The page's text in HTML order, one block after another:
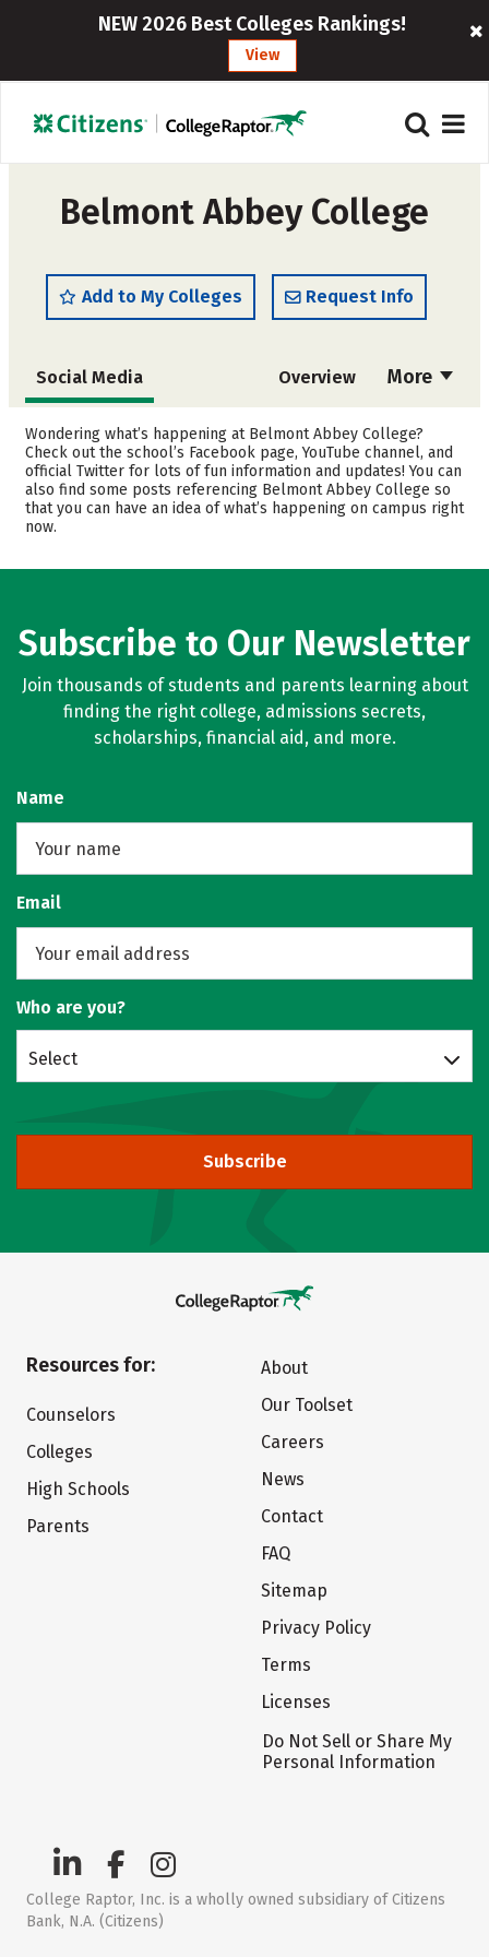
NEW 2026 Best Colleges Rankings!
View
Belmont Abbey College
Add to My Colleges Request Info
More
Social Media Overview
Admissions Cost
Academics Majors
Campus Life Safety
Wondering what’s happening at Belmont Abbey College?
Check out the school’s Facebook page, YouTube channel, and
official Twitter for lots of fun information and updates! You can
also find some posts referencing Belmont Abbey College so
that you can have an idea of what’s happening on campus right
now.
Subscribe to Our Newsletter
Join thousands of students and parents learning about
finding the right college, admissions secrets,
scholarships, financial aid, and more.
Name
Email
Who are you?
Select
Subscribe
Resources for:
Counselors
Colleges
High Schools
Parents
About
Our Toolset
Careers
News
Contact
FAQ
Sitemap
Privacy Policy
Terms
Licenses
Do Not Sell or Share My
Personal Information
College Raptor, Inc. is a wholly owned subsidiary of Citizens
Bank, N.A. (Citizens)